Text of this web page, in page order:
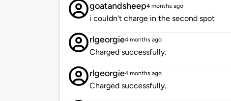
goatandsheep4 months ago
i couldn't charge in the second spot
rlgeorgie4 months ago
Charged successfully.
rlgeorgie4 months ago
Charged successfully.